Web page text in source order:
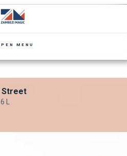
MENU
Street
L